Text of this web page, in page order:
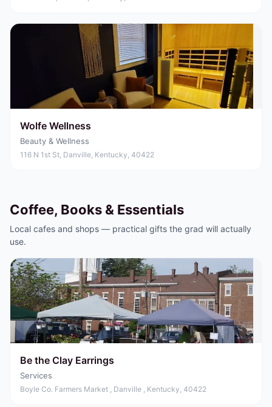
Wolfe Wellness
Beauty & Wellness
116 N 1st St, Danville, Kentucky, 40422
Coffee, Books & Essentials
Local cafes and shops — practical gifts the grad will actually
use.
Be the Clay Earrings
Services
Boyle Co. Farmers Market , Danville , Kentucky, 40422